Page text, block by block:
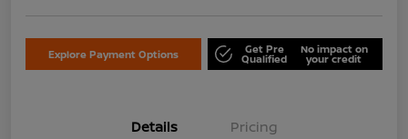
Explore Payment Options Get Pre
Qualified
No impact on
your credit
Details Pricing